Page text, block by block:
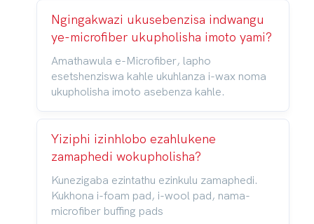
Ngingakwazi ukusebenzisa indwangu
ye-microfiber ukupholisha imoto yami?
Amathawula e-Microfiber, lapho
esetshenziswa kahle ukuhlanza i-wax noma
ukupholisha imoto asebenza kahle.
Yiziphi izinhlobo ezahlukene
zamaphedi wokupholisha?
Kunezigaba ezintathu ezinkulu zamaphedi.
Kukhona i-foam pad, i-wool pad, nama-
microfiber buffing pads